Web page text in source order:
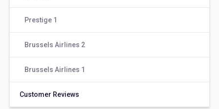
Prestige 1
Brussels Airlines 2
Brussels Airlines 1
Customer Reviews